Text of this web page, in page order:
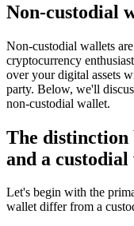
Non-custodial
Non-custodial wallets
cryptocurrency
over your digital assets
party. Below, we'll
non-custodial wallet.
The distinction
and a
Let's begin with the
wallet differ from a